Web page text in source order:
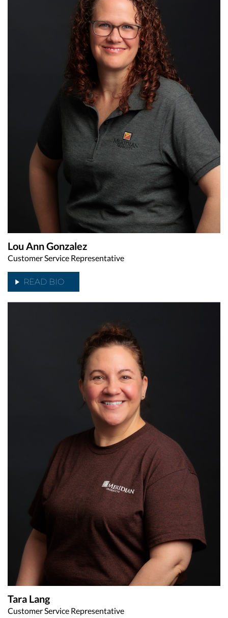
Lou Ann Gonzalez
Customer Service Representative
READ BIO
Tara Lang
Customer Service Representative